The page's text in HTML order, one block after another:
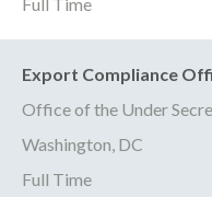
Export Compliance
Office of the Under
Washington, DC
Full Time